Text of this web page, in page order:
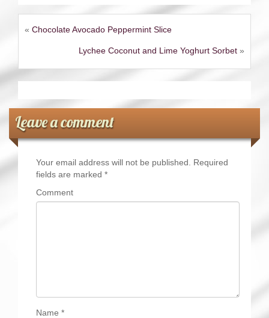
« Chocolate Avocado Peppermint Slice
Lychee Coconut and Lime Yoghurt Sorbet »
Leave a comment
Your email address will not be published.
Required
fields are marked *
Comment
Name *